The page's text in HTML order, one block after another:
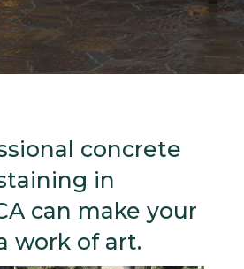
concrete
in
can make your
work of art.